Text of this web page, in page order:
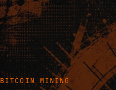
BITCOIN MINING